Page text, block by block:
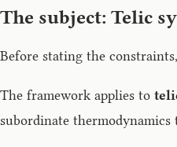
The subject: Telic
Before stating the
The framework applies to
subordinate thermodynamics